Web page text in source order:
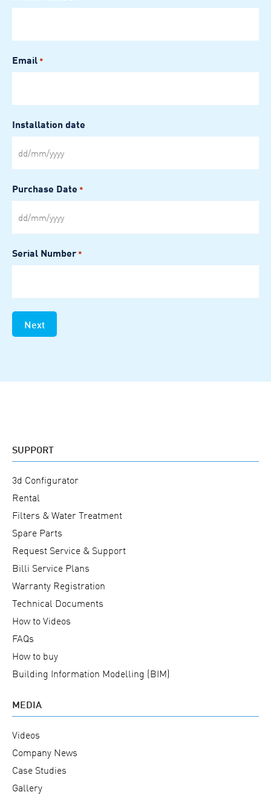
Email *
Installation date
DD
slash
MM
slash
Purchase Date *
DD
slash
MM
slash
Serial Number *
SUPPORT
3d Configurator
Rental
Filters & Water Treatment
Spare Parts
Request Service & Support
Billi Service Plans
Warranty Registration
Technical Documents
How to Videos
FAQs
How to buy
Building Information Modelling (BIM)
MEDIA
Videos
Company News
Case Studies
Gallery